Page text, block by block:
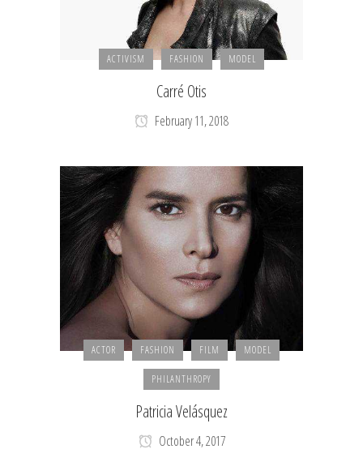
ACTIVISM FASHION MODEL
Carré Otis
February 11, 2018
ACTOR FASHION FILM MODEL
PHILANTHROPY
Patricia Velásquez
October 4, 2017